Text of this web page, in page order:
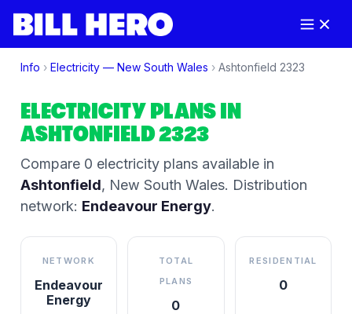
Info › Electricity — New South Wales › Ashtonfield 2323
ELECTRICITY PLANS IN
ASHTONFIELD2323
Compare 0 electricity plansavailable in
Ashtonfield, New South Wales. Distribution
network: Endeavour Energy.
NETWORK
Endeavour
Energy
TOTAL
PLANS
0
RESIDENTIAL
0